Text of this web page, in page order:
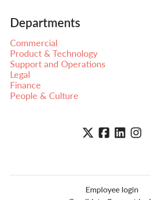
Departments
Commercial
Product & Technology
Support and Operations
Legal
Finance
People & Culture
Employee login